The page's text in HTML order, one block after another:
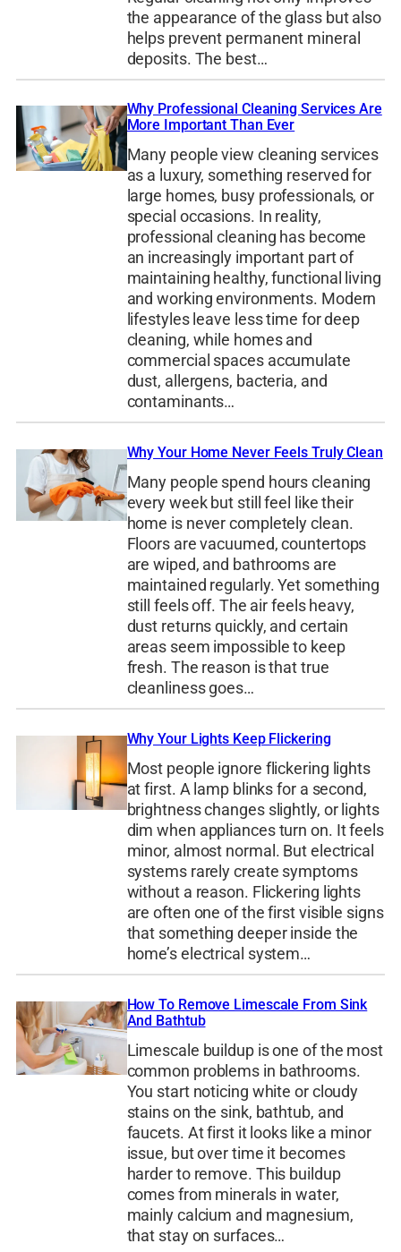
the appearance of the glass but also
helps prevent permanent mineral
deposits. The best…
Why Professional Cleaning Services Are
More Important Than Ever
Many people view cleaning services
as a luxury, something reserved for
large homes, busy professionals, or
special occasions. In reality,
professional cleaning has become
an increasingly important part of
maintaining healthy, functional living
and working environments. Modern
lifestyles leave less time for deep
cleaning, while homes and
commercial spaces accumulate
dust, allergens, bacteria, and
contaminants…
Why Your Home Never Feels Truly Clean
Many people spend hours cleaning
every week but still feel like their
home is never completely clean.
Floors are vacuumed, countertops
are wiped, and bathrooms are
maintained regularly. Yet something
still feels off. The air feels heavy,
dust returns quickly, and certain
areas seem impossible to keep
fresh. The reason is that true
cleanliness goes…
Why Your Lights Keep Flickering
Most people ignore flickering lights
at first. A lamp blinks for a second,
brightness changes slightly, or lights
dim when appliances turn on. It feels
minor, almost normal. But electrical
systems rarely create symptoms
without a reason. Flickering lights
are often one of the first visible signs
that something deeper inside the
home’s electrical system…
How To Remove Limescale From Sink
And Bathtub
Limescale buildup is one of the most
common problems in bathrooms.
You start noticing white or cloudy
stains on the sink, bathtub, and
faucets. At first it looks like a minor
issue, but over time it becomes
harder to remove. This buildup
comes from minerals in water,
mainly calcium and magnesium,
that stay on surfaces…